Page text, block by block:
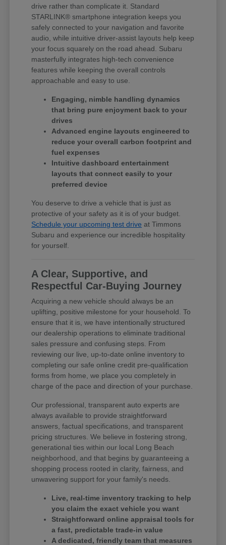
drive rather than complicate it. Standard
STARLINK® smartphone integration keeps you
safely connected to your navigation and favorite
audio, while intuitive driver-assist layouts help keep
your focus squarely on the road ahead. Subaru
masterfully integrates high-tech convenience
features while keeping the overall controls
approachable and easy to use.
Engaging, nimble handling dynamics
that bring pure enjoyment back to your
drives
Advanced engine layouts engineered to
reduce your overall carbon footprint and
fuel expenses
Intuitive dashboard entertainment
layouts that connect easily to your
preferred device
You deserve to drive a vehicle that is just as
protective of your safety as it is of your budget.
Schedule your upcoming test drive at Timmons
Subaru and experience our incredible hospitality
for yourself.
A Clear, Supportive, and
Respectful Car-Buying Journey
Acquiring a new vehicle should always be an
uplifting, positive milestone for your household. To
ensure that it is, we have intentionally structured
our dealership operations to eliminate traditional
sales pressure and confusing steps. From
reviewing our live, up-to-date online inventory to
completing our safe online credit pre-qualification
forms from home, we place you completely in
charge of the pace and direction of your purchase.
Our professional, transparent auto experts are
always available to provide straightforward
answers, factual specifications, and transparent
pricing structures. We believe in fostering strong,
generational ties within our local Long Beach
neighborhood, and that begins by guaranteeing a
shopping process rooted in clarity, fairness, and
unwavering support for your family's needs.
Live, real-time inventory tracking to help
you claim the exact vehicle you want
Straightforward online appraisal tools for
a fast, predictable trade-in value
A dedicated, friendly team that measures